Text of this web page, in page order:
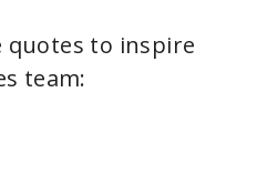
quotes to inspire
team: